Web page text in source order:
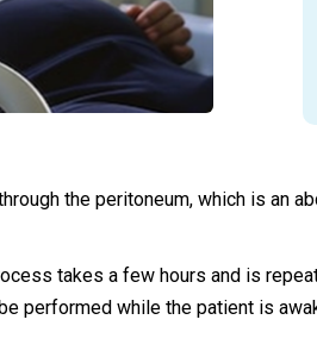
the peritoneum, which is an
takes a few hours and is
performed while the patient is